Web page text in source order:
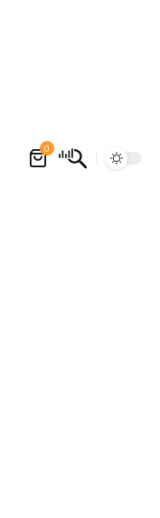
0